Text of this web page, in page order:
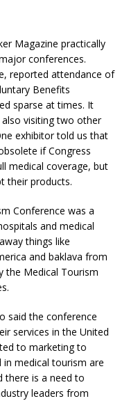
Magazine practically
conferences.
reported attendance of
Benefits
sparse at times. It
visiting two other
exhibitor told us that
if Congress
medical coverage, but
their products.
Conference was a
and medical
things like
and baklava from
the Medical Tourism
said the conference
services in the United
to marketing to
in medical tourism are
there is a need to
leaders from